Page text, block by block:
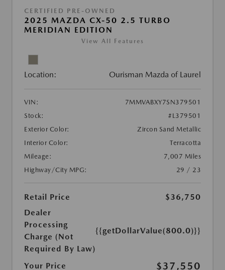
CERTIFIED PRE-OWNED
2025 MAZDA CX-50 2.5 TURBO
MERIDIAN EDITION
View All Features
Location: Ourisman Mazda of Laurel
VIN:
7MMVABXY7SN379501
Stock:
#L379501
Exterior Color:
Zircon Sand Metallic
Interior Color:
Terracotta
Mileage:
7,007 Miles
Highway/City MPG:
29 / 23
Retail Price
$36,750
Dealer
Processing
Charge (Not
Required By Law)
{{getDollarValue(800.0)}}
Your Price $37,550